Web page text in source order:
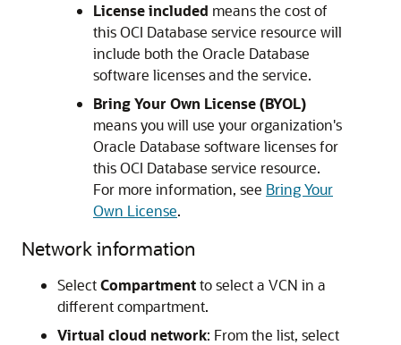
License included means the cost of
this OCI Database service resource will
include both the Oracle Database
software licenses and the service.
Bring Your Own License (BYOL)
means you will use your organization's
Oracle Database software licenses for
this OCI Database service resource.
For more information, see Bring Your
Own License.
Network information
SelectCompartmentto select a VCN in a
different compartment.
Virtual cloud network: From the list, select